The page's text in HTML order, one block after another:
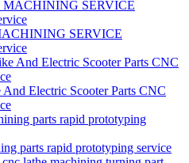
SERVICE
Electric Scooter Parts CNC
parts rapid prototyping service